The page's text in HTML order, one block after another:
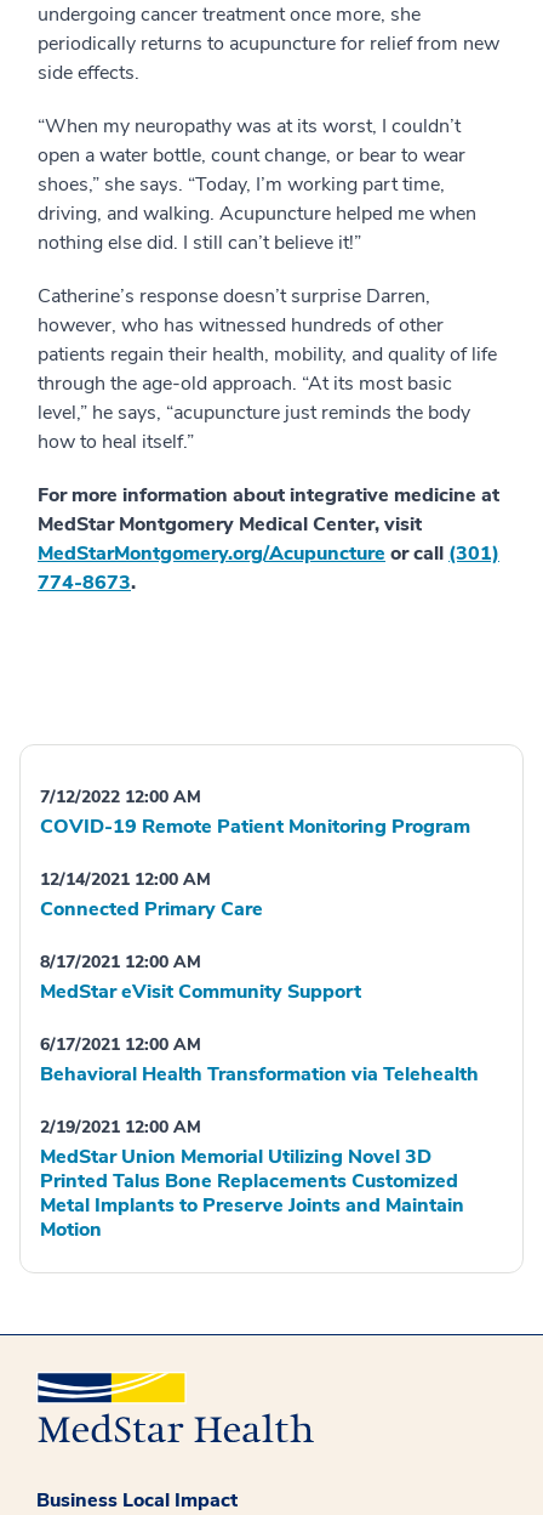
undergoing cancer treatment once more, she
periodically returns to acupuncture for relief from new
side effects.
“When my neuropathy was at its worst, I couldn’t
open a water bottle, count change, or bear to wear
shoes,” she says. “Today, I’m working part time,
driving, and walking. Acupuncture helped me when
nothing else did. I still can’t believe it!”
Catherine’s response doesn’t surprise Darren,
however, who has witnessed hundreds of other
patients regain their health, mobility, and quality of life
through the age-old approach. “At its most basic
level,” he says, “acupuncture just reminds the body
how to heal itself.”
For more information about integrative medicine at
MedStar Montgomery Medical Center, visit
MedStarMontgomery.org/Acupuncture or call (301)
774-8673.
7/12/2022 12:00 AM
COVID-19 Remote Patient Monitoring Program
12/14/2021 12:00 AM
Connected Primary Care
8/17/2021 12:00 AM
MedStar eVisit Community Support
6/17/2021 12:00 AM
Behavioral Health Transformation via Telehealth
2/19/2021 12:00 AM
MedStar Union Memorial Utilizing Novel 3D
Printed Talus Bone Replacements Customized
Metal Implants to Preserve Joints and Maintain
Motion
Business Local Impact